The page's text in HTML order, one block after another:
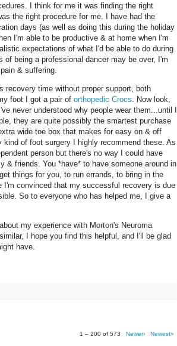
I think for me it was finding the right
the right procedure for me. I have had the
days (as well as doing this during the holiday
I'm able to be productive & at home when I'm
expectations of what I'd be able to do during
being a professional dancer may be over, I'm
& suffering.
recovery time without proper support, both
foot I got a pair of orthopedic Crocs. Now look,
never understood why people wear them...until I
they are quite possibly the smartest purchase
wide toe box that makes for easy on & off
of foot surgery I highly recommend these. As
person but there's no way I could have
& friends. You *have* to have someone around in
things for you, to run errands, to bring in the
convinced that my successful recovery is due
So to everyone who has helped me, I give a
my experience with Morton's Neuroma
I hope you find this helpful, and I'll be glad
have.
1 – 200 of 573 Newer› Newest»